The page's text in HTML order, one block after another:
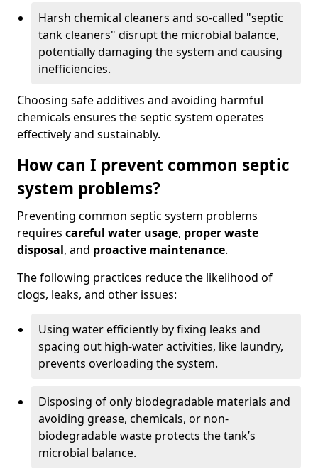
Harsh chemical cleaners and so-called "septic
tank cleaners" disrupt the microbial balance,
potentially damaging the system and causing
inefficiencies.
Choosing safe additives and avoiding harmful
chemicals ensures the septic system operates
effectively and sustainably.
How can I prevent common septic
system problems?
Preventing common septic system problems
requires careful water usage, proper waste
disposal, and proactive maintenance.
The following practices reduce the likelihood of
clogs, leaks, and other issues:
Using water efficiently by fixing leaks and
spacing out high-water activities, like laundry,
prevents overloading the system.
Disposing of only biodegradable materials and
avoiding grease, chemicals, or non-
biodegradable waste protects the tank’s
microbial balance.